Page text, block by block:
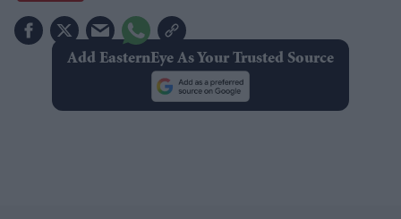
Add EasternEye As Your Trusted Source